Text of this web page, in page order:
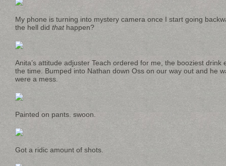
My phone is turning into mystery camera once I start going
the hell did that happen?
Anita’s attitude adjuster Teach ordered for me, the booziest drink
the time. Bumped into Nathan down Oss on our way out and he
were a mess.
Painted on pants. swoon.
Got a ridic amount of shots.